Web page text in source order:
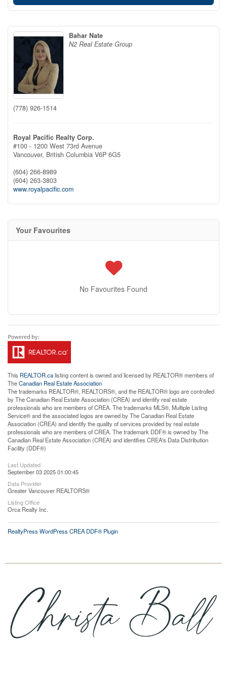
Bahar Nate
N2 Real Estate Group
(778) 926-1514
Royal Pacific Realty Corp.
#100 - 1200 West 73rd Avenue
Vancouver, British Columbia V6P 6G5
(604) 266-8989
(604) 263-3803
www.royalpacific.com
Your Favourites
No Favourites Found
This REALTOR.calisting content is owned and licensed by REALTOR® members of
TheCanadian Real Estate Association
The trademarks REALTOR®, REALTORS®, and the REALTOR® logo are controlled
by The Canadian Real Estate Association (CREA) and identify real estate
professionals who are members of CREA. The trademarks MLS®, Multiple Listing
Service® and the associated logos are owned by The Canadian Real Estate
Association (CREA) and identify the quality of services provided by real estate
professionals who are members of CREA. The trademark DDF® is owned by The
Canadian Real Estate Association (CREA) and identifies CREA's Data Distribution
Facility (DDF®)
Last Updated
September 03 2025 01:00:45
Data Provider
Greater Vancouver REALTORS®
Listing Office
Orca Realty Inc.
RealtyPress WordPress CREA DDF® Plugin